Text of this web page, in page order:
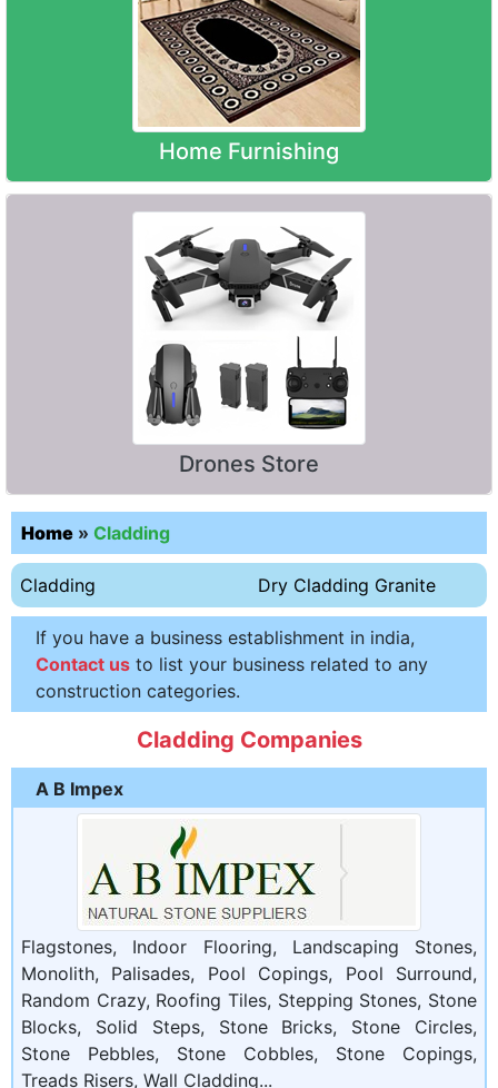
Home Furnishing
Drones Store
Home » Cladding
Cladding Dry Cladding Granite
If you have a business establishment in india,
Contact us to list your business related to any
construction categories.
Cladding Companies
A B Impex
Flagstones, Indoor Flooring, Landscaping Stones,
Monolith, Palisades, Pool Copings, Pool Surround,
Random Crazy, Roofing Tiles, Stepping Stones, Stone
Blocks, Solid Steps, Stone Bricks, Stone Circles,
Stone Pebbles, Stone Cobbles, Stone Copings,
Treads Risers, Wall Cladding...